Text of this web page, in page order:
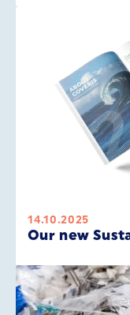
14.10.2025
Our new